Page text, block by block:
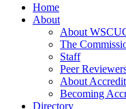
Home
About
About
The
Staff
Peer
About
Becoming
Directory